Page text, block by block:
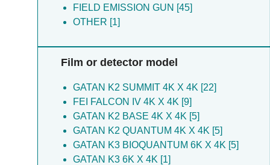
Su Z [4]
Sun F [4]
Xu P [4]
Zhang Y [4]
Zhou H [4]
Zhou R [4]
Zou B [4]
Bei W [3]
Bei WW [3]
FIELD EMISSION GUN [45]
OTHER [1]
Film or detector model
GATAN K2 SUMMIT 4K X 4K [22]
FEI FALCON IV 4K X 4K [9]
GATAN K2 BASE 4K X 4K [5]
GATAN K2 QUANTUM 4K X 4K [5]
GATAN K3 BIOQUANTUM 6K X 4K [5]
GATAN K3 6K X 4K [1]